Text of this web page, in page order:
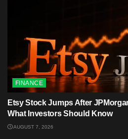
FINANCE
Etsy Stock Jumps After
What Investors Should Know
AUGUST 7, 2026